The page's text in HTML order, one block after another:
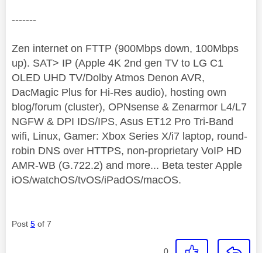
-------
Zen internet on FTTP (900Mbps down, 100Mbps
up). SAT> IP (Apple 4K 2nd gen TV to LG C1
OLED UHD TV/Dolby Atmos Denon AVR,
DacMagic Plus for Hi-Res audio), hosting own
blog/forum (cluster), OPNsense & Zenarmor L4/L7
NGFW & DPI IDS/IPS, Asus ET12 Pro Tri-Band
wifi, Linux, Gamer: Xbox Series X/i7 laptop, round-
robin DNS over HTTPS, non-proprietary VoIP HD
AMR-WB (G.722.2) and more... Beta tester Apple
iOS/watchOS/tvOS/iPadOS/macOS.
Post 5 of 7